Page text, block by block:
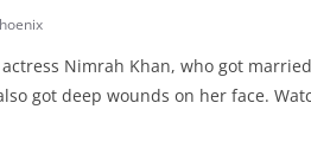
actress Nimrah Khan, who got
got deep wounds on her face.